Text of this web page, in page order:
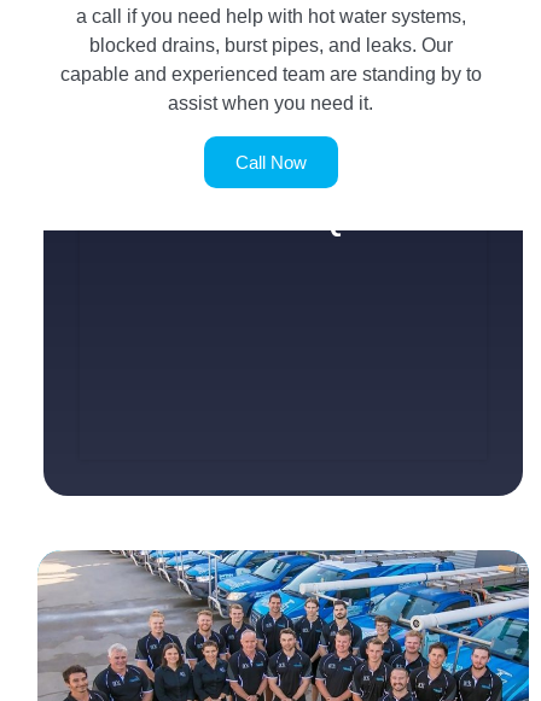
a call if you need help with hot water systems,
blocked drains, burst pipes, and leaks. Our
capable and experienced team are standing by to
assist when you need it.
Call Now